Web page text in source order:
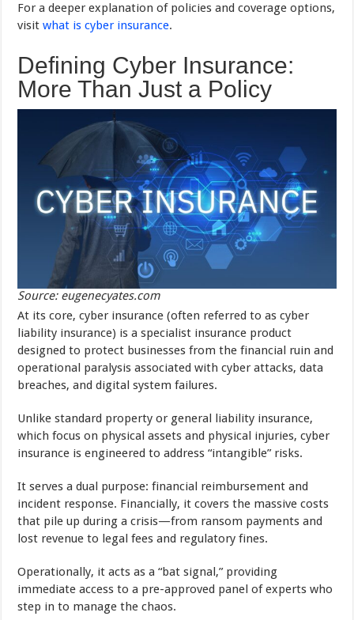
For a deeper explanation of policies and coverage options,
visitwhat is cyber insurance.
Defining Cyber Insurance:
More Than Just a Policy
Source: eugenecyates.com
At its core, cyber insurance (often referred to as cyber
liability insurance) is a specialist insurance product
designed to protect businesses from the financial ruin and
operational paralysis associated with cyber attacks, data
breaches, and digital system failures.
Unlike standard property or general liability insurance,
which focus on physical assets and physical injuries, cyber
insurance is engineered to address “intangible” risks.
It serves a dual purpose: financial reimbursement and
incident response. Financially, it covers the massive costs
that pile up during a crisis—from ransom payments and
lost revenue to legal fees and regulatory fines.
Operationally, it acts as a “bat signal,” providing
immediate access to a pre-approved panel of experts who
step in to manage the chaos.